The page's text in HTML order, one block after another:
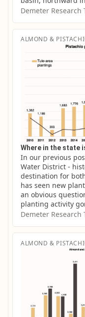
Demeter Research
ALMOND &
Where in the state
In our previous
Water District -
destination for
has seen new
an obvious
planting activity
Demeter Research
ALMOND &